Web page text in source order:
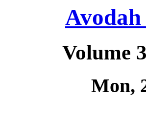
Volume
Mon,